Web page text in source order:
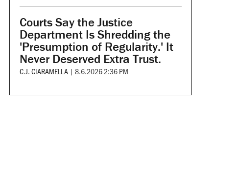
Courts Say the Justice
Department Is Shredding the
'Presumption of Regularity.' It
Never Deserved Extra Trust.
C.J. CIARAMELLA | 8.6.2026 2:36 PM